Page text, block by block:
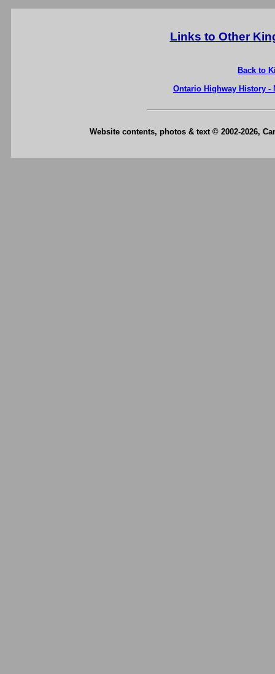
Links to Other
Back to
Ontario Highway History -
Website contents, photos & text © 2002-2026,